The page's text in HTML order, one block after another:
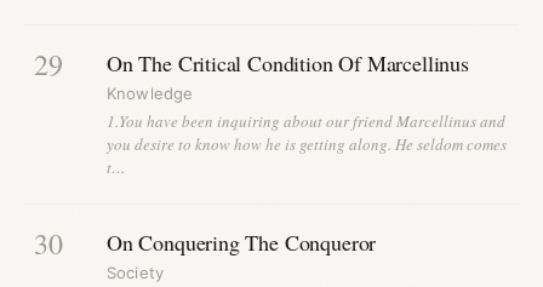
29 On The Critical Condition Of Marcellinus
Knowledge
1.You have been inquiring about our friend Marcellinus and
you desire to know how he is getting along. He seldom comes
t…
30 On Conquering The Conqueror
Society